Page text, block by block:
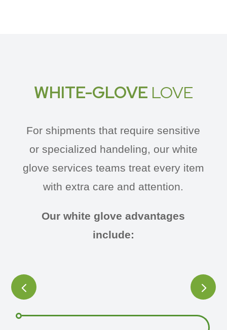
WHITE-GLOVE LOVE
For shipments that require sensitive
or specialized handeling, our white
glove services teams treat every item
with extra care and attention.
Our white glove advantages
include: